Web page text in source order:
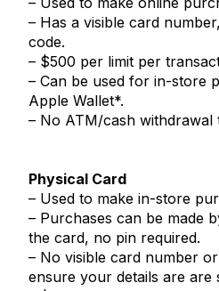
– Has a visible card
code.
– $500 per limit per
– Can be used for in-store
Apple Wallet*.
– No ATM/cash withdrawal
Physical Card
– Used to make in-store
– Purchases can be made
the card, no pin required.
– No visible card number
ensure your details are are